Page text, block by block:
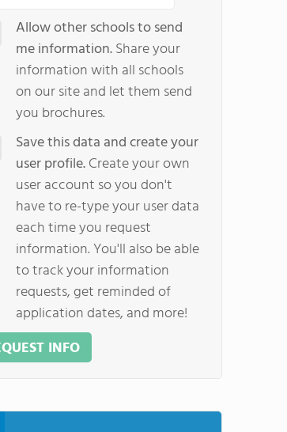
Allow other schools to send
me information.Share your
information with all schools
on our site and let them send
you brochures.
Save this data and create your
user profile.Create your own
user account so you don't
have to re-type your user data
each time you request
information. You'll also be able
to track your information
requests, get reminded of
application dates, and more!
INFO